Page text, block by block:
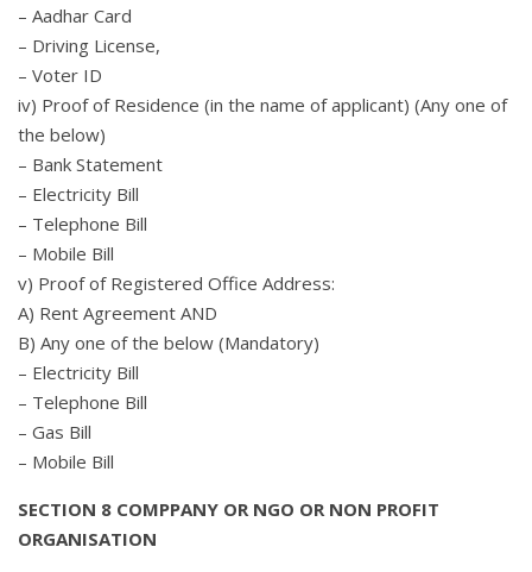
– Aadhar Card
– Driving License,
– Voter ID
iv) Proof of Residence (in the name of applicant) (Any one of
the below)
– Bank Statement
– Electricity Bill
– Telephone Bill
– Mobile Bill
v) Proof of Registered Office Address:
A) Rent Agreement AND
B) Any one of the below (Mandatory)
– Electricity Bill
– Telephone Bill
– Gas Bill
– Mobile Bill
SECTION 8 COMPPANY OR NGO OR NON PROFIT
ORGANISATION